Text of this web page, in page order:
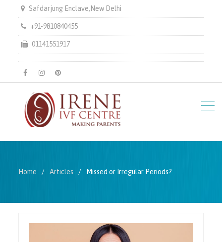
Safdarjung Enclave,New Delhi
+91-9810840455
01141551917
facebookinstagrampinterest
Home Articles Missed or Irregular Periods?